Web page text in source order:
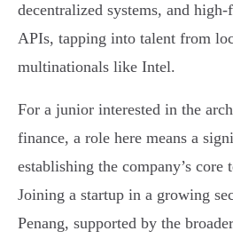
decentralized systems, and
APIs, tapping into talent from
multinationals like Intel.
For a junior interested in the
finance, a role here means a
establishing the company’s core
Joining a startup in a growing
Penang, supported by the broader